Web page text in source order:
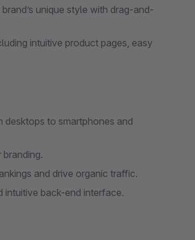
unique style with drag-and-
intuitive product pages, easy
desktops to smartphones and
and drive organic traffic.
intuitive back-end interface.